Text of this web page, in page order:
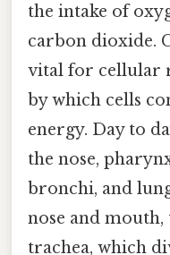
the intake of
carbon dioxide.
vital for cellular
by which cells
energy. Day to
the nose,
bronchi, and
nose and
trachea, which